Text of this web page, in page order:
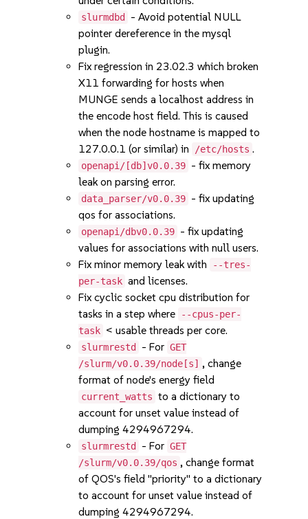
slurmdbd
- Avoid potential NULL
pointer dereference in the mysql
plugin.
Fix regression in 23.02.3 which broken
X11 forwarding for hosts when
MUNGE sends a localhost address in
the encode host field. This is caused
when the node hostname is mapped to
127.0.0.1 (or similar) in
/etc/hosts .
openapi/[db]v0.0.39 - fix memory
leak on parsing error.
data_parser/v0.0.39 - fix updating
qos for associations.
openapi/dbv0.0.39 - fix updating
values for associations with null users.
Fix minor memory leak with
--tres-
per-task and licenses.
Fix cyclic socket cpu distribution for
tasks in a step where
--cpus-per-
task < usable threads per core.
slurmrestd - For GET
/slurm/v0.0.39/node[s] , change
format of node's energy field
current_watts to a dictionary to
account for unset value instead of
dumping 4294967294.
slurmrestd - For GET
/slurm/v0.0.39/qos , change format
of QOS's field "priority" to a dictionary
to account for unset value instead of
dumping 4294967294.